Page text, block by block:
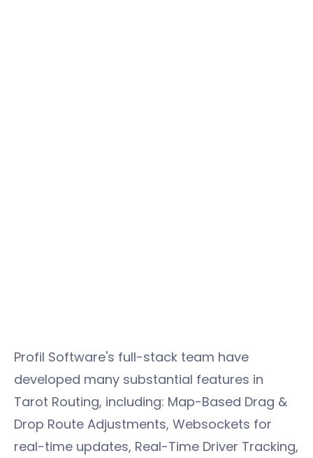
Profil Software's full-stack team have
developed many substantial features in
Tarot Routing, including: Map-Based Drag &
Drop Route Adjustments, Websockets for
real-time updates, Real-Time Driver Tracking,